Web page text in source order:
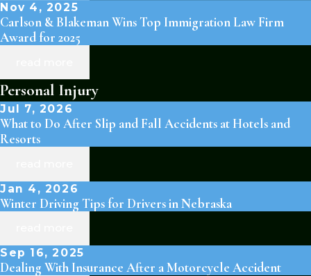
Nov 4, 2025
Carlson & Blakeman Wins Top Immigration Law Firm
Award for 2025
Personal Injury
Jul 7, 2026
What to Do After Slip and Fall Accidents at Hotels and
Resorts
Jan 4, 2026
Winter Driving Tips for Drivers in Nebraska
Sep 16, 2025
Dealing With Insurance After a Motorcycle Accident